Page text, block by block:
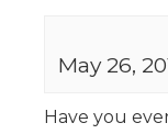
May 26,
Have you